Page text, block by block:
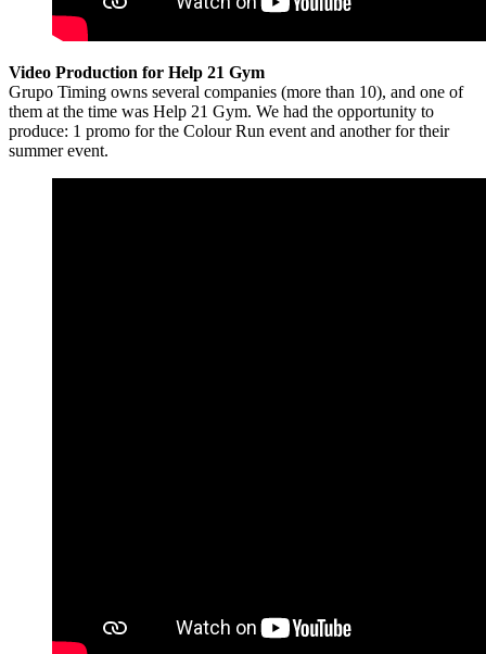
Video Production for Help 21 Gym
Grupo Timing owns several companies (more than 10), and one of
them at the time was Help 21 Gym. We had the opportunity to
produce: 1 promo for the Colour Run event and another for their
summer event.